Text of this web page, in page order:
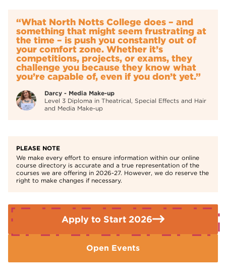
Enquiries Team on01709 362111.
will be provided at interview) and pay for educational visits
which form part of the course.
“What North Notts College does – and
something that might seem frustrating at
the time – is push you constantly out of
your comfort zone. Whether it’s
competitions, projects, or exams, they
challenge you because they know what
you’re capable of, even if you don’t yet.”
Darcy - Media Make-up
Level 3 Diploma in Theatrical, Special Effects and Hair
and Media Make-up
PLEASE NOTE
We make every effort to ensure information within our online
course directory is accurate and a true representation of the
courses we are offering in 2026-27. However, we do reserve the
right to make changes if necessary.
Apply to Start 2026
Open Events